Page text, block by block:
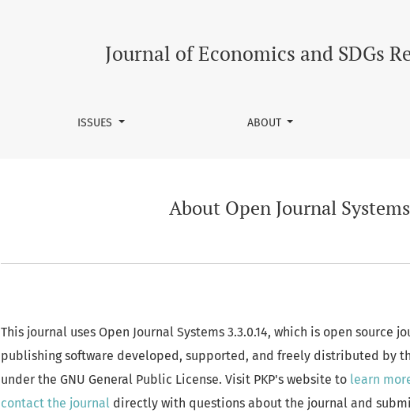
Journal of Economics and SDGs
ISSUES ABOUT
About Open Journal Systems
This journal uses Open Journal Systems 3.3.0.14, which is open source
publishing software developed, supported, and freely distributed by
under the GNU General Public License. Visit PKP's website to learn
contact the journal directly with questions about the journal and